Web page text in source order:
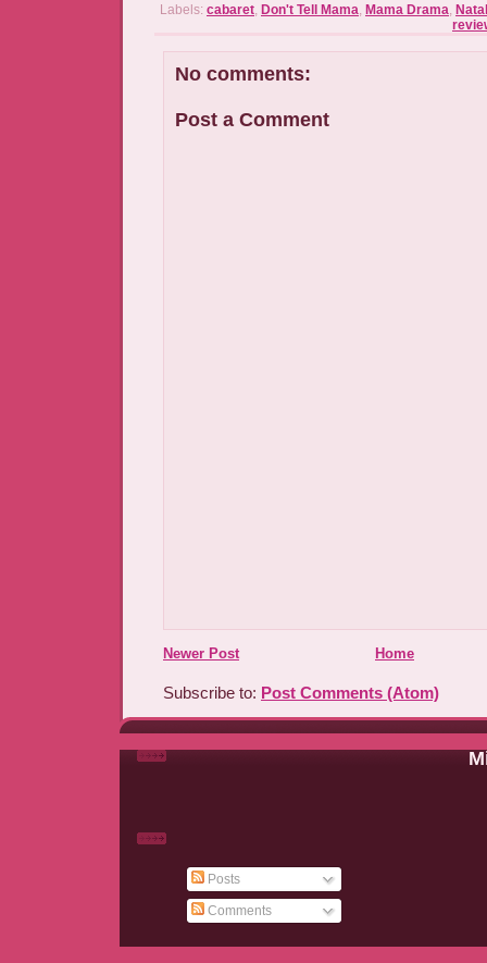
Labels: cabaret, Don't Tell Mama, Mama Drama,
No comments:
Post a Comment
Newer Post Home
Subscribe to: Post Comments (Atom)
Posts
Comments